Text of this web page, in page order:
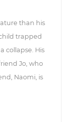
than his
trapped
collapse. His
Jo, who
Naomi, is